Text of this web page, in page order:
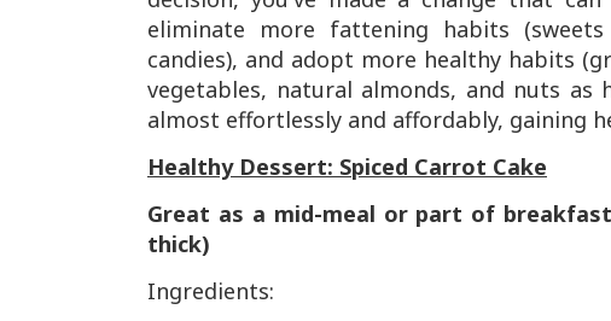
eliminate more fattening habits
candies), and adopt more healthy habits
vegetables, natural almonds, and nuts as
almost effortlessly and affordably, gaining
Healthy Dessert: Spiced Carrot Cake
Great as a mid-meal or part of
thick)
Ingredients: